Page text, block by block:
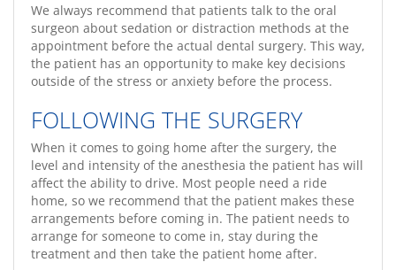
We always recommend that patients talk to the oral
surgeon about sedation or distraction methods at the
appointment before the actual dental surgery. This way,
the patient has an opportunity to make key decisions
outside of the stress or anxiety before the process.
FOLLOWING THE SURGERY
When it comes to going home after the surgery, the
level and intensity of the anesthesia the patient has will
affect the ability to drive. Most people need a ride
home, so we recommend that the patient makes these
arrangements before coming in. The patient needs to
arrange for someone to come in, stay during the
treatment and then take the patient home after.